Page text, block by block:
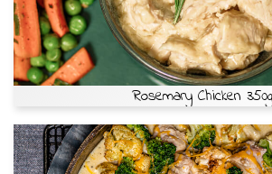
Rosemary Chicken 350g